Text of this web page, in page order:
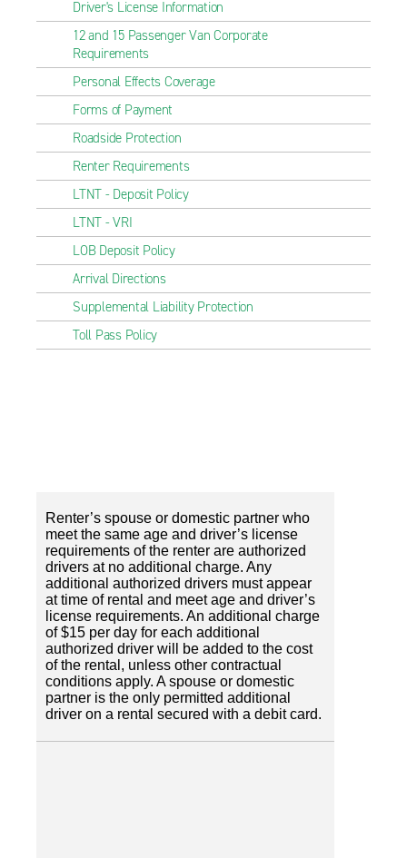
Driver's License Information
12 and 15 Passenger Van Corporate
Requirements
Personal Effects Coverage
Forms of Payment
Roadside Protection
Renter Requirements
LTNT - Deposit Policy
LTNT - VRI
LOB Deposit Policy
Arrival Directions
Supplemental Liability Protection
Toll Pass Policy
Renter’s spouse or domestic partner who
meet the same age and driver’s license
requirements of the renter are authorized
drivers at no additional charge. Any
additional authorized drivers must appear
at time of rental and meet age and driver’s
license requirements. An additional charge
of $15 per day for each additional
authorized driver will be added to the cost
of the rental, unless other contractual
conditions apply. A spouse or domestic
partner is the only permitted additional
driver on a rental secured with a debit card.